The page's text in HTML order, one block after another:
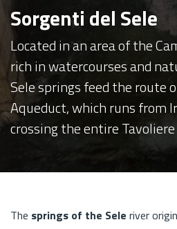
Sorgenti del Sele
Located in an area of the
rich in watercourses and
Sele springs feed the route
Aqueduct, which runs from
crossing the entire
The springs of the Sele river